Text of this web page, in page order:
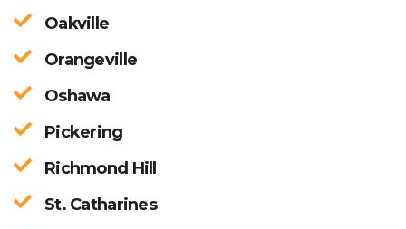
Oakville
Orangeville
Oshawa
Pickering
Richmond Hill
St. Catharines